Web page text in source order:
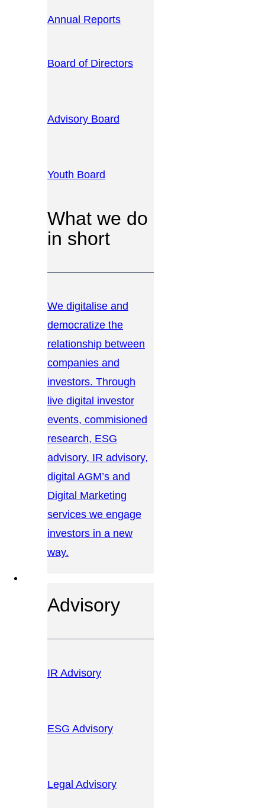
Annual Reports
Board of Directors
Advisory Board
Youth Board
What we do
in short
We digitalise and
democratize the
relationship between
companies and
investors. Through
live digital investor
events, commisioned
research, ESG
advisory, IR advisory,
digital AGM’s and
Digital Marketing
services we engage
investors in a new
way.
Advisory
IR Advisory
ESG Advisory
Legal Advisory